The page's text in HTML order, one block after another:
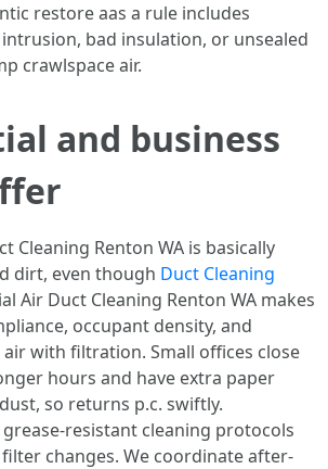
restore aas a rule includes
bad insulation, or unsealed
crawlspace air.
and business
Cleaning Renton WA is basically
dirt, even though Duct Cleaning
Air Duct Cleaning Renton WA makes
occupant density, and
with filtration. Small offices close
hours and have extra paper
so returns p.c. swiftly.
resistant cleaning protocols
changes. We coordinate after-